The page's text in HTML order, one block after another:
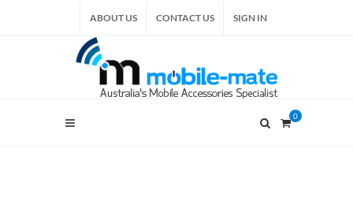
ABOUT US CONTACT US SIGN IN
0